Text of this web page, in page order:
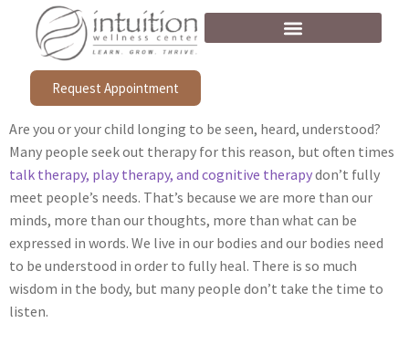
Request Appointment
Are you or your child longing to be seen, heard, understood?
Many people seek out therapy for this reason, but often times
talk therapy, play therapy, and cognitive therapydon’t fully
meet people’s needs. That’s because we are more than our
minds, more than our thoughts, more than what can be
expressed in words. We live in our bodies and our bodies need
to be understood in order to fully heal. There is so much
wisdom in the body, but many people don’t take the time to
listen.